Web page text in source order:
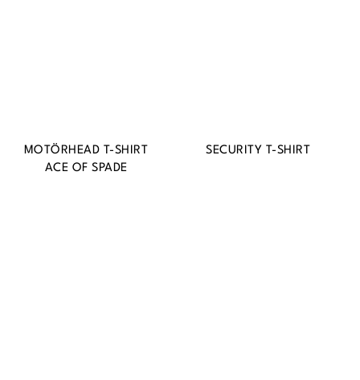
MOTÖRHEAD T-SHIRT
ACE OF SPADE
SECURITY T-SHIRT